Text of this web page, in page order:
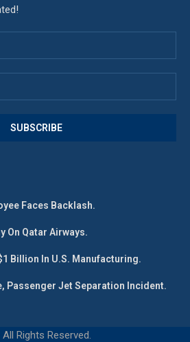
Faces Backlash.
On Qatar Airways.
Billion In U.S. Manufacturing.
Passenger Jet Separation Incident.
Rights Reserved.